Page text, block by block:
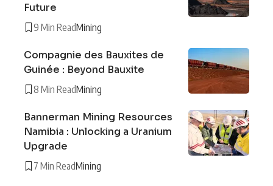
Future
9 Min ReadMining
Compagnie des Bauxites de
Guinée : Beyond Bauxite
8 Min ReadMining
Bannerman Mining Resources
Namibia : Unlocking a Uranium
Upgrade
7 Min ReadMining